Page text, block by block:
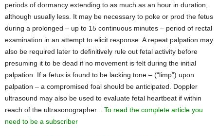
periods of dormancy extending to as much as an hour in duration,
although usually less. It may be necessary to poke or prod the fetus
during a prolonged – up to 15 continuous minutes – period of rectal
examination in an attempt to elicit response. A repeat palpation may
also be required later to definitively rule out fetal activity before
presuming it to be dead if no movement is felt during the initial
palpation. If a fetus is found to be lacking tone – (“limp”) upon
palpation – a compromised foal should be anticipated. Doppler
ultrasound may also be used to evaluate fetal heartbeat if within
reach of the ultrasonographer... To read the complete article you
need to be a subscriber